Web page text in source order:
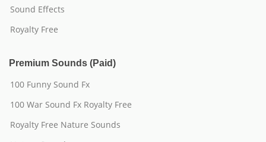
Sound Effects
Royalty Free
Premium Sounds (Paid)
100 Funny Sound Fx
100 War Sound Fx Royalty Free
Royalty Free Nature Sounds